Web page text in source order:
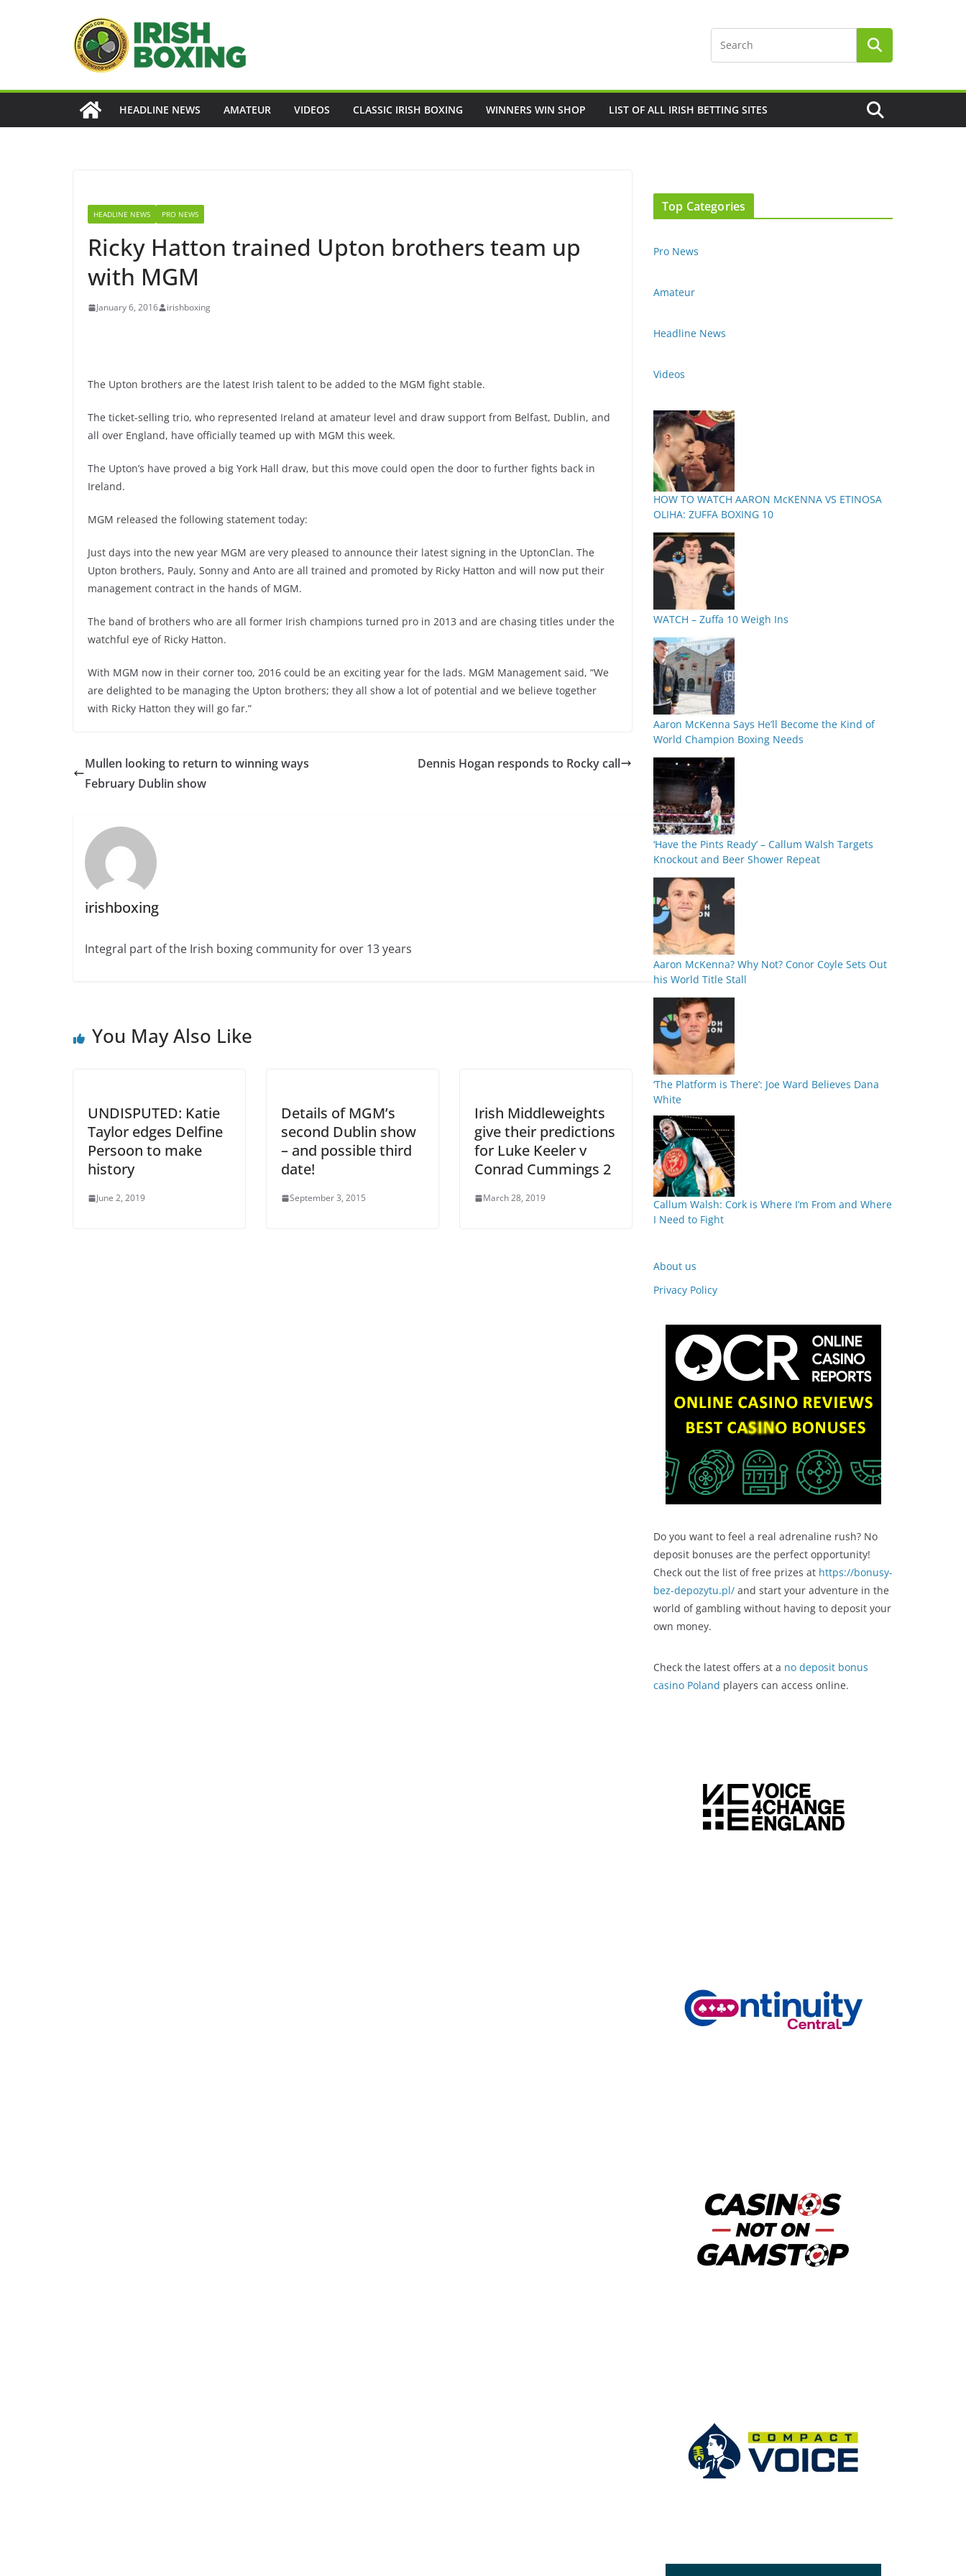
HEADLINE NEWS AMATEUR VIDEOS CLASSIC IRISH BOXING WINNERS WIN SHOP LIST OF ALL IRISH BETTING SITES
HEADLINE NEWS PRO NEWS
Ricky Hatton trained Upton brothers team up
with MGM
January 6, 2016 irishboxing
The Upton brothers are the latest Irish talent to be added to the MGM fight stable.
The ticket-selling trio, who represented Ireland at amateur level and draw support from Belfast, Dublin, and
all over England, have officially teamed up with MGM this week.
The Upton’s have proved a big York Hall draw, but this move could open the door to further fights back in
Ireland.
MGM released the following statement today:
Just days into the new year MGM are very pleased to announce their latest signing in the UptonClan. The
Upton brothers, Pauly, Sonny and Anto are all trained and promoted by Ricky Hatton and will now put their
management contract in the hands of MGM.
The band of brothers who are all former Irish champions turned pro in 2013 and are chasing titles under the
watchful eye of Ricky Hatton.
With MGM now in their corner too, 2016 could be an exciting year for the lads. MGM Management said, “We
are delighted to be managing the Upton brothers; they all show a lot of potential and we believe together
with Ricky Hatton they will go far.”
Mullen looking to return to winning ways
February Dublin show
Dennis Hogan responds to Rocky call
irishboxing
Integral part of the Irish boxing community for over 13 years
You May Also Like
UNDISPUTED: Katie
Taylor edges Delfine
Persoon to make
history
June 2, 2019
Details of MGM’s
second Dublin show
– and possible third
date!
September 3, 2015
Irish Middleweights
give their predictions
for Luke Keeler v
Conrad Cummings 2
March 28, 2019
Top Categories
Pro News
Amateur
Headline News
Videos
HOW TO WATCH AARON McKENNA VS ETINOSA
OLIHA: ZUFFA BOXING 10
WATCH – Zuffa 10 Weigh Ins
Aaron McKenna Says He’ll Become the Kind of
World Champion Boxing Needs
‘Have the Pints Ready’ – Callum Walsh Targets
Knockout and Beer Shower Repeat
Aaron McKenna? Why Not? Conor Coyle Sets Out
his World Title Stall
‘The Platform is There’: Joe Ward Believes Dana
White
Callum Walsh: Cork is Where I’m From and Where
I Need to Fight
About us
Privacy Policy
Do you want to feel a real adrenaline rush? No
deposit bonuses are the perfect opportunity!
Check out the list of free prizes at https://bonusy-
bez-depozytu.pl/ and start your adventure in the
world of gambling without having to deposit your
own money.
Check the latest offers at a no deposit bonus
casino Poland players can access online.